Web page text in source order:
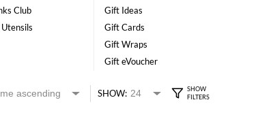
Club
Utensils
Gift Ideas
Gift Cards
Gift Wraps
Gift eVoucher
SHOW: